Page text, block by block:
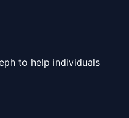
to help individuals